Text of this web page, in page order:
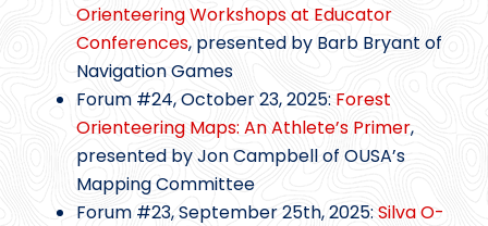
Orienteering Workshops at Educator
Conferences, presented by Barb Bryant of
Navigation Games
Forum #24, October 23, 2025: Forest
Orienteering Maps: An Athlete’s Primer,
presented by Jon Campbell of OUSA’s
Mapping Committee
Forum #23, September 25th, 2025:Silva O-